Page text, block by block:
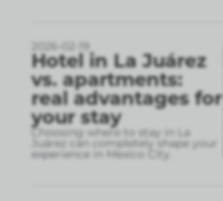
2026-02-19
Hotel in La Juárez
vs. apartments:
real advantages for
your stay
Choosing where to stay in La
Juárez can completely shape your
experience in Mexico City.